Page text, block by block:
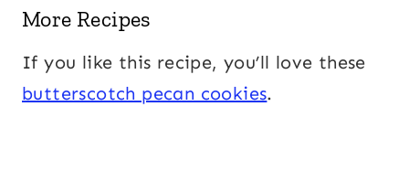
More Recipes
If you like this recipe, you’ll love these
butterscotch pecan cookies.